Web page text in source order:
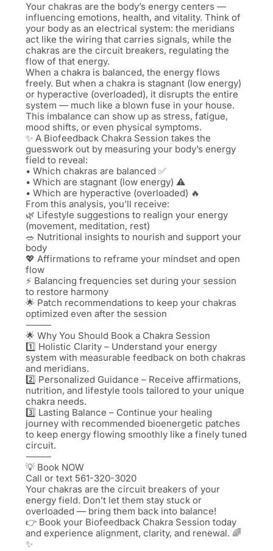
Your chakras are the body’s energy centers —
influencing emotions, health, and vitality. Think of
your body as an electrical system: the meridians
act like the wiring that carries signals, while the
chakras are the circuit breakers, regulating the
flow of that energy.
When a chakra is balanced, the energy flows
freely. But when a chakra is stagnant (low energy)
or hyperactive (overloaded), it disrupts the entire
system — much like a blown fuse in your house.
This imbalance can show up as stress, fatigue,
mood shifts, or even physical symptoms.
✨ A Biofeedback Chakra Session takes the
guesswork out by measuring your body’s energy
field to reveal:
• Which chakras are balanced ✅
• Which are stagnant (low energy) ⚠️
• Which are hyperactive (overloaded) 🔥
From this analysis, you’ll receive:
🌿 Lifestyle suggestions to realign your energy
(movement, meditation, rest)
🥗 Nutritional insights to nourish and support your
body
💖 Affirmations to reframe your mindset and open
flow
⚡ Balancing frequencies set during your session
to restore harmony
🌟 Patch recommendations to keep your chakras
optimized even after the session
⸻
🌟 Why You Should Book a Chakra Session
1️⃣ Holistic Clarity – Understand your energy
system with measurable feedback on both chakras
and meridians.
2️⃣ Personalized Guidance – Receive affirmations,
nutrition, and lifestyle tools tailored to your unique
chakra needs.
3️⃣ Lasting Balance – Continue your healing
journey with recommended bioenergetic patches
to keep energy flowing smoothly like a finely tuned
circuit.
⸻
💡 Book NOW
Call or text 561-320-3020
Your chakras are the circuit breakers of your
energy field. Don’t let them stay stuck or
overloaded — bring them back into balance!
👉 Book your Biofeedback Chakra Session today
and experience alignment, clarity, and renewal. 🌈
✨